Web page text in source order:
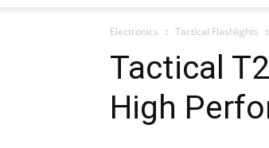
Electronics Tactical Flashlights
Tactical
High